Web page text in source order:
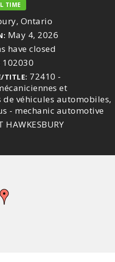
TIME
Ontario
May 4, 2026
have closed
102030
TITLE: 72410 -
et
véhicules automobiles,
- mechanic automotive
HAWKESBURY